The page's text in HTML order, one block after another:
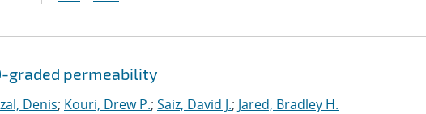
graded permeability
Denis; Kouri, Drew P.; Saiz, David J.; Jared, Bradley H.